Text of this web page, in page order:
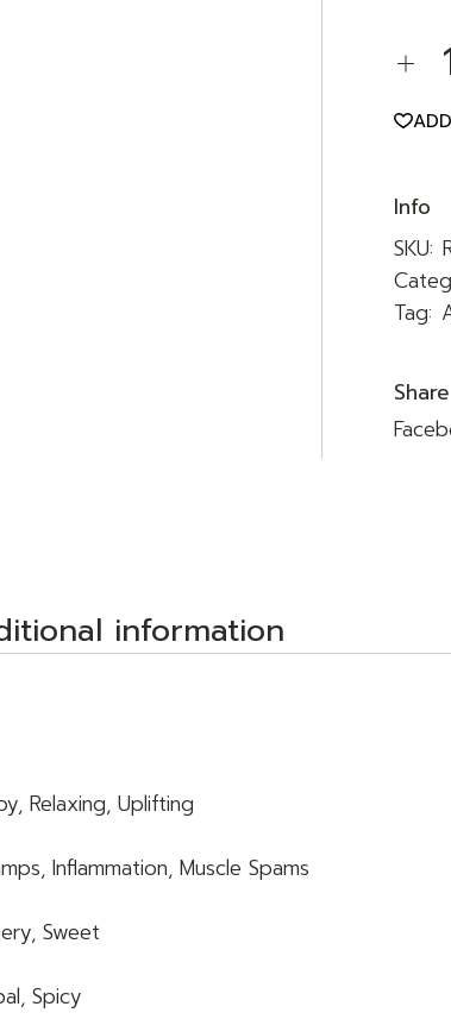
Info
SKU:
Tag:
Share
information
Relaxing, Uplifting
Inflammation, Muscle Spams
Sweet
Spicy